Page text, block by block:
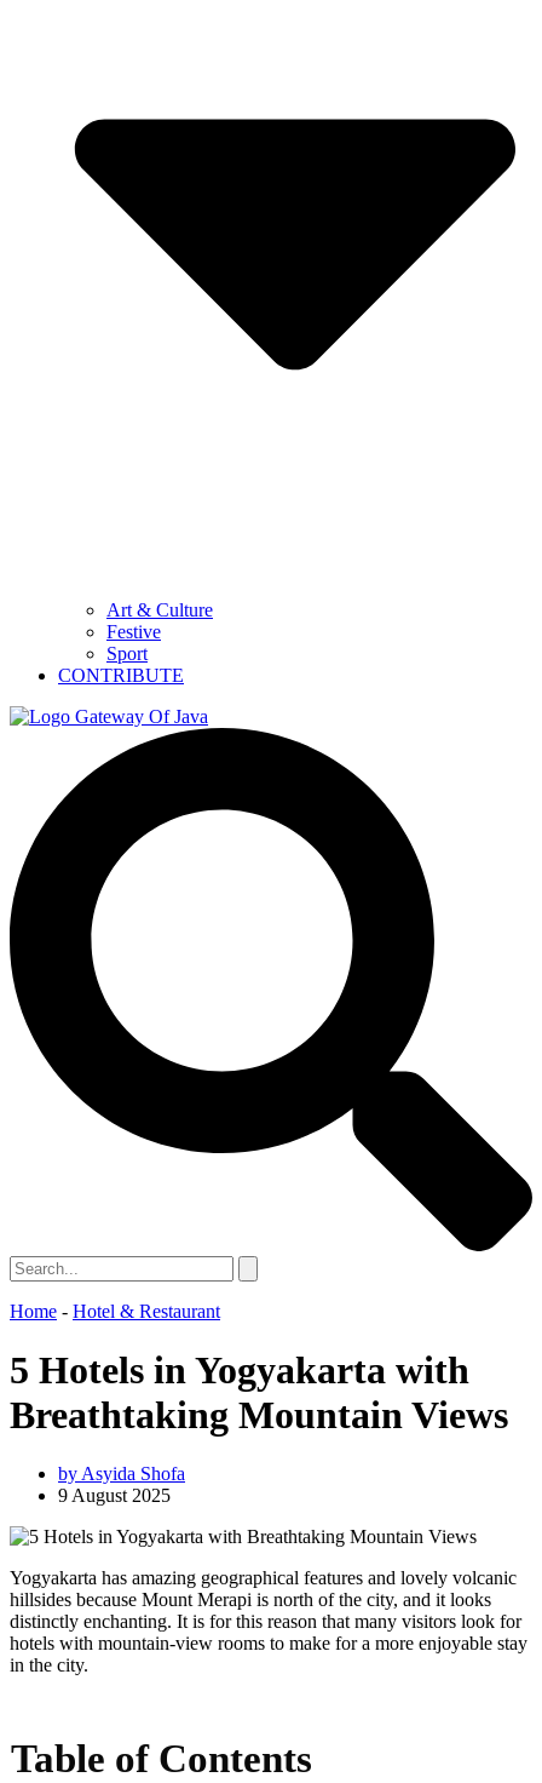
Art & Culture
Festive
Sport
CONTRIBUTE
Home - Hotel & Restaurant
5 Hotels in Yogyakarta with
Breathtaking Mountain Views
byAsyida Shofa
9 August 2025
Yogyakarta has amazing geographical features and lovely volcanic
hillsides because Mount Merapi is north of the city, and it looks
distinctly enchanting. It is for this reason that many visitors look for
hotels with mountain-view rooms to make for a more enjoyable stay
in the city.
Table of Contents